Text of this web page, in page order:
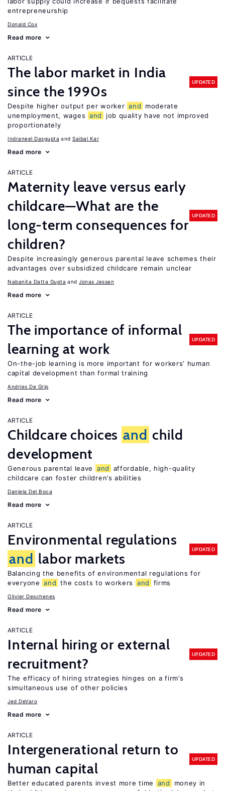
entrepreneurship
Donald Cox
Read more
ARTICLE
The labor market in India
since the 1990s
UPDATED
Despite higher output per worker and
moderate
unemployment, wages and
job quality have not improved
proportionately
Indraneel Dasgupta Saibal Kar
Read more
ARTICLE
Maternity leave versus early
childcare—What are the
long-term consequences for
children?
UPDATED
Despite increasingly generous parental leave schemes their
advantages over subsidized childcare remain unclear
Nabanita Datta Gupta Jonas Jessen
Read more
ARTICLE
The importance of informal
learning at work
UPDATED
On-the-job learning is more important for workers’ human
capital development than formal training
Andries De Grip
Read more
ARTICLE
Childcare choices and child
development
Generous parental leave and
affordable, high-quality
childcare can foster children’s abilities
Daniela Del Boca
Read more
ARTICLE
Environmental regulations
and labor markets
UPDATED
Balancing the benefits of environmental regulations for
everyone and the costs to workers and firms
Olivier Deschenes
Read more
ARTICLE
Internal hiring or external
recruitment?
UPDATED
The efficacy of hiring strategies hinges on a firm’s
simultaneous use of other policies
Jed DeVaro
Read more
ARTICLE
Intergenerational return to
human capital
UPDATED
Better educated parents invest more time and
money in